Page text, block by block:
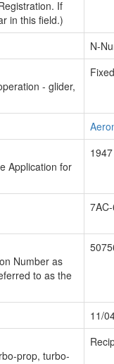
If
in this field.)
N-
- glider,
Application for
1947
Number as
to as the
11/
prop, turbo-